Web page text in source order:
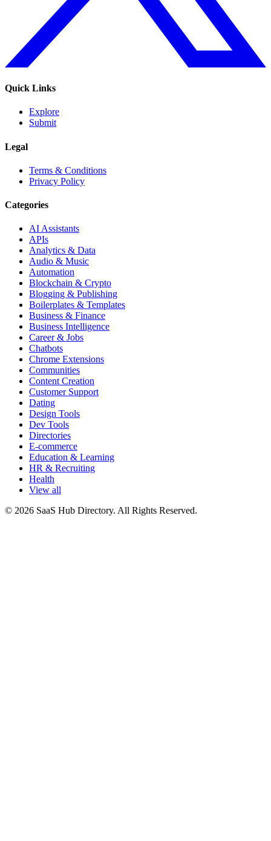
Quick Links
Explore
Submit
Legal
Terms & Conditions
Privacy Policy
Categories
AI Assistants
APIs
Analytics & Data
Audio & Music
Automation
Blockchain & Crypto
Blogging & Publishing
Boilerplates & Templates
Business & Finance
Business Intelligence
Career & Jobs
Chatbots
Chrome Extensions
Communities
Content Creation
Customer Support
Dating
Design Tools
Dev Tools
Directories
E-commerce
Education & Learning
HR & Recruiting
Health
View all
© 2026 SaaS Hub Directory. All Rights Reserved.